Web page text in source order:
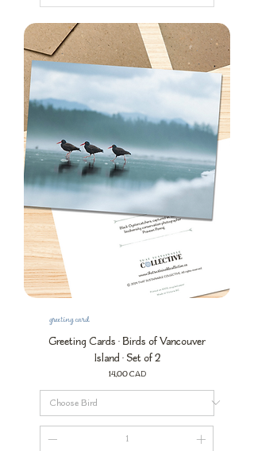
greeting card
Greeting Cards • Birds of Vancouver
Island • Set of 2
Precio
14,00 CAD